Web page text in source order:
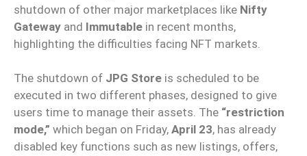
shutdown of other major marketplaces like Nifty
Gateway and Immutable in recent months,
highlighting the difficulties facing NFT markets.
The shutdown of JPG Store is scheduled to be
executed in two different phases, designed to give
users time to manage their assets. The “restriction
mode,” which began on Friday, April 23, has already
disabled key functions such as new listings, offers,